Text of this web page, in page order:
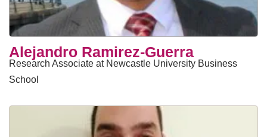
Alejandro Ramirez-Guerra
Research Associate at Newcastle University Business
School